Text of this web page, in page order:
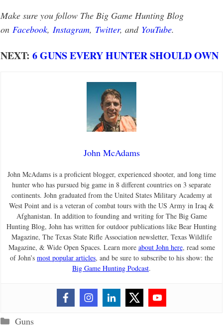
Make sure you follow The Big Game Hunting Blog
on Facebook, Instagram, Twitter, and YouTube.
NEXT: 6 GUNS EVERY HUNTER SHOULD OWN
John McAdams
John McAdams is a proficient blogger, experienced shooter, and long time
hunter who has pursued big game in 8 different countries on 3 separate
continents. John graduated from the United States Military Academy at
West Point and is a veteran of combat tours with the US Army in Iraq &
Afghanistan. In addition to founding and writing for The Big Game
Hunting Blog, John has written for outdoor publications like Bear Hunting
Magazine, The Texas State Rifle Association newsletter, Texas Wildlife
Magazine, & Wide Open Spaces. Learn more about John here, read some
of John’s most popular articles, and be sure to subscribe to his show: the
Big Game Hunting Podcast.
Categories
Guns